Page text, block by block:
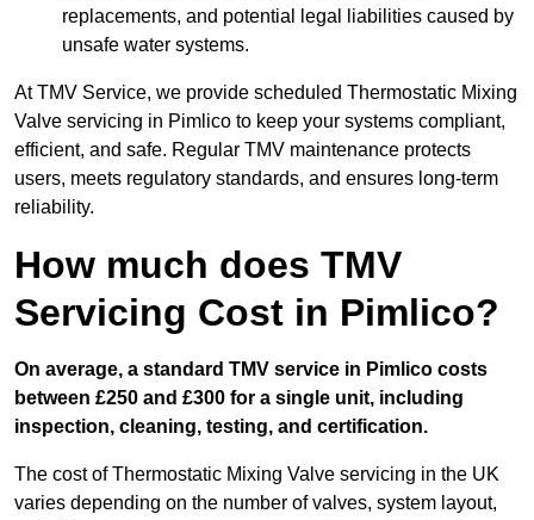
replacements, and potential legal liabilities caused by
unsafe water systems.
At TMV Service, we provide scheduled Thermostatic Mixing
Valve servicing in Pimlico to keep your systems compliant,
efficient, and safe. Regular TMV maintenance protects
users, meets regulatory standards, and ensures long-term
reliability.
How much does TMV
Servicing Cost in Pimlico?
On average, a standard TMV service in Pimlico costs
between £250 and £300 for a single unit, including
inspection, cleaning, testing, and certification.
The cost of Thermostatic Mixing Valve servicing in the UK
varies depending on the number of valves, system layout,